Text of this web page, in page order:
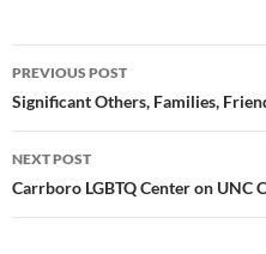
Post
navigation
PREVIOUS POST
Significant Others, Families,
NEXT POST
Carrboro LGBTQ Center on UNC